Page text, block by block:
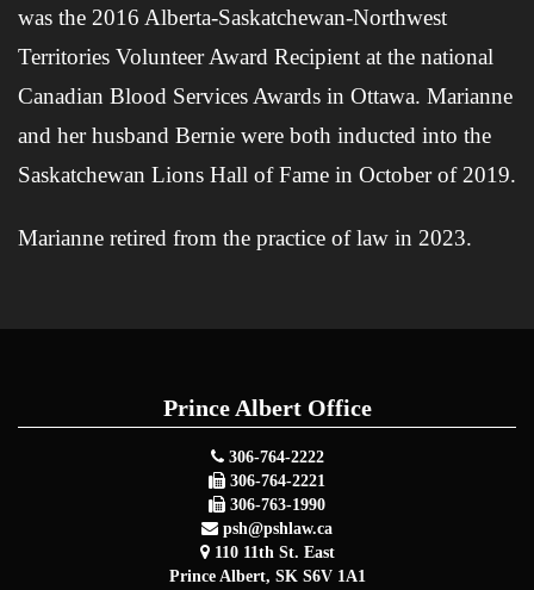
was the 2016 Alberta-Saskatchewan-Northwest
Territories Volunteer Award Recipient at the national
Canadian Blood Services Awards in Ottawa. Marianne
and her husband Bernie were both inducted into the
Saskatchewan Lions Hall of Fame in October of 2019.
Marianne retired from the practice of law in 2023.
Prince Albert Office
306-764-2222
306-764-2221
306-763-1990
psh@pshlaw.ca
110 11th St. East
Prince Albert, SK S6V 1A1